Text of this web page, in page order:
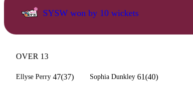
SYSW won by 10 wickets
OVER 13
Ellyse Perry 47(37) Sophia Dunkley 61(40)